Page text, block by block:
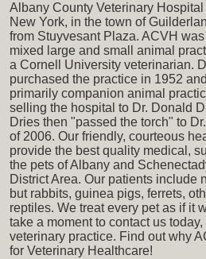
Albany County Veterinary
New York, in the town of
from Stuyvesant Plaza. ACVH
mixed large and small animal
a Cornell University veterinarian.
purchased the practice in 1952
primarily companion animal
selling the hospital to Dr. Donald
Dries then "passed the torch" to
of 2006. Our friendly, courteous
provide the best quality medical,
the pets of Albany and
District Area. Our patients include
but rabbits, guinea pigs, ferrets,
reptiles. We treat every pet as if it
take a moment to contact us
veterinary practice. Find out why
for Veterinary Healthcare!